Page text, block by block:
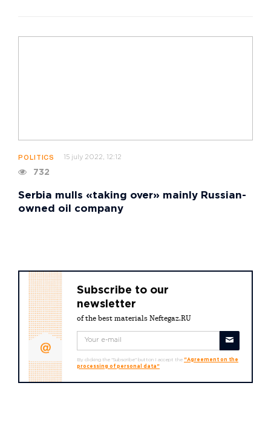
POLITICS 15 july 2022, 12:12
732
Serbia mulls «taking over» mainly Russian-
owned oil company
Subscribe to our
newsletter
of the best materials Neftegaz.RU
By clicking the "Subscribe" button I accept the "Agreement on the
processing of personal data"